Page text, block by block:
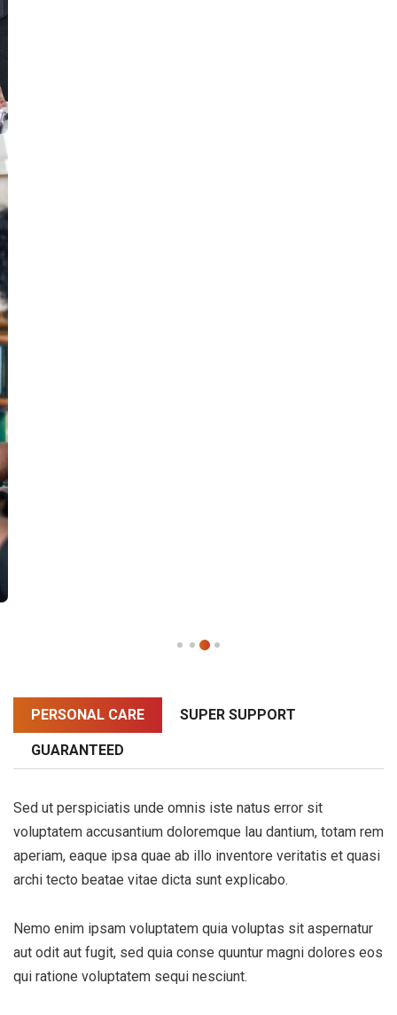
PERSONAL CARE SUPER SUPPORT
GUARANTEED
Sed ut perspiciatis unde omnis iste natus error sit
voluptatem accusantium doloremque lau dantium, totam rem
aperiam, eaque ipsa quae ab illo inventore veritatis et quasi
archi tecto beatae vitae dicta sunt explicabo.
Nemo enim ipsam voluptatem quia voluptas sit aspernatur
aut odit aut fugit, sed quia conse quuntur magni dolores eos
qui ratione voluptatem sequi nesciunt.